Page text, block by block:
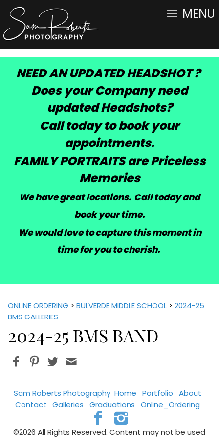
MENU
NEED AN UPDATED HEADSHOT ?
Does your Company need
updated Headshots?
Call today to book your
appointments.
FAMILY PORTRAITS are Priceless
Memories
We have great locations. Call today and
book your time.
We would love to capture this moment in
time for you to cherish.
ONLINE ORDERING > BULVERDE MIDDLE SCHOOL > 2024-25
BMS GALLERIES
2024-25 BMS BAND
Sam Roberts Photography Home Portfolio
About
Contact
Galleries Graduations Online_Ordering
©2026 All Rights Reserved. Content may not be used